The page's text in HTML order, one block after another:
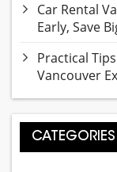
Car Rental
Early, Save
Practical
Vancouver
CATEGORIES